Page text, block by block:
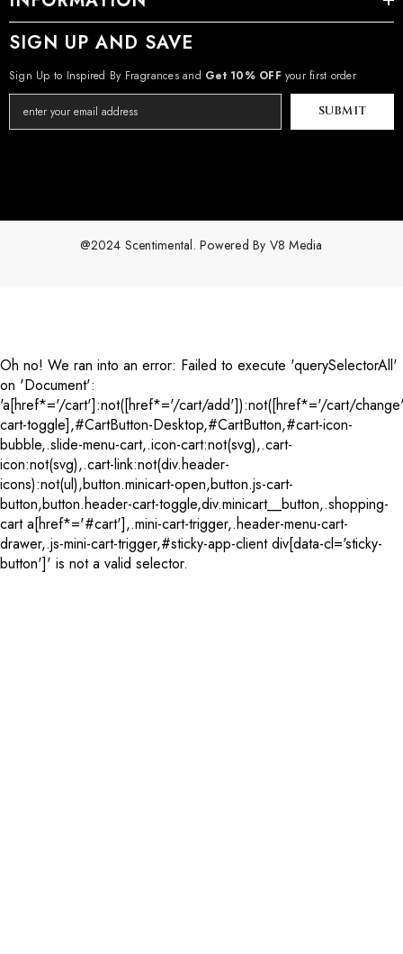
SIGN UP AND SAVE
Sign Up to Inspired By Fragrances and Get 10% OFF your first order
SUBMIT
@2024 Scentimental. Powered By V8 Media
Oh no! We ran into an error: Failed to execute 'querySelectorAll'
on 'Document':
'a[href*='/cart']:not([href*='/cart/add']):not([href*='/cart/
cart-toggle],#CartButton-Desktop,#CartButton,#cart-icon-
bubble,.slide-menu-cart,.icon-cart:not(svg),.cart-
icon:not(svg),.cart-link:not(div.header-
icons):not(ul),button.minicart-open,button.js-cart-
button,button.header-cart-toggle,div.minicart__button,.shopping-
cart a[href*='#cart'],.mini-cart-trigger,.header-menu-cart-
drawer,.js-mini-cart-trigger,#sticky-app-client div[data-cl='sticky-
button']' is not a valid selector.